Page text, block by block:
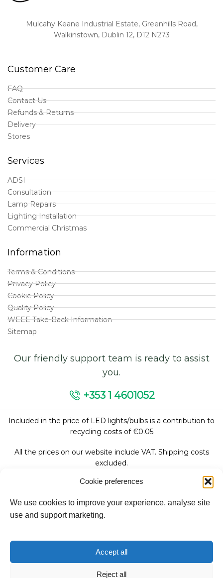
Cookie preferences
We use cookies to improve your experience, analyse site
use and support marketing.
Accept all
Reject all
Mulcahy Keane Industrial Estate, Greenhills Road,
Walkinstown, Dublin 12, D12 N273
Customer Care
FAQ
Contact Us
Refunds & Returns
Delivery
Stores
Services
ADSI
Consultation
Lamp Repairs
Lighting Installation
Commercial Christmas
Information
Terms & Conditions
Privacy Policy
Cookie Policy
Quality Policy
WEEE Take-Back Information
Sitemap
Our friendly support team is ready to assist
you.
+353 1 4601052
Included in the price of LED lights/bulbs is a contribution to
recycling costs of €0.05
All the prices on our website include VAT. Shipping costs
excluded.
We accept: